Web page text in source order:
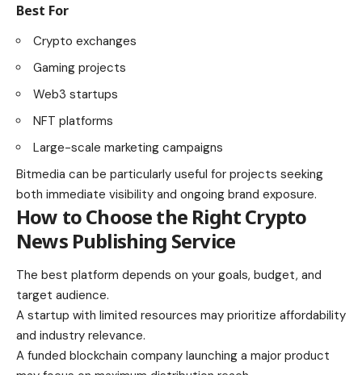
Best For
Crypto exchanges
Gaming projects
Web3 startups
NFT platforms
Large-scale marketing campaigns
Bitmedia can be particularly useful for projects seeking
both immediate visibility and ongoing brand exposure.
How to Choose the Right Crypto
News Publishing Service
The best platform depends on your goals, budget, and
target audience.
A startup with limited resources may prioritize affordability
and industry relevance.
A funded blockchain company launching a major product